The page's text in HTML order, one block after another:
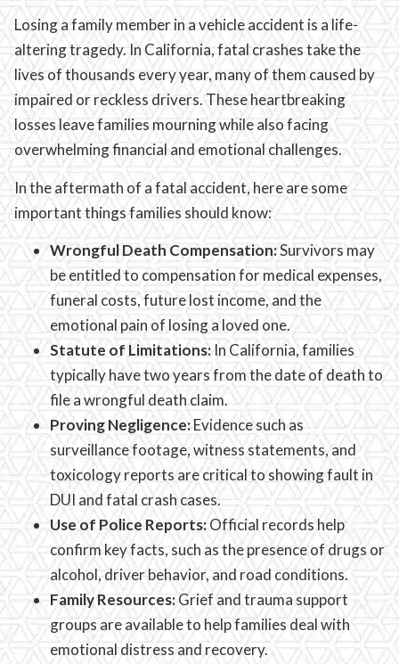
Losing a family member in a vehicle accident is a life-
altering tragedy. In California, fatal crashes take the
lives of thousands every year, many of them caused by
impaired or reckless drivers. These heartbreaking
losses leave families mourning while also facing
overwhelming financial and emotional challenges.
In the aftermath of a fatal accident, here are some
important things families should know:
Wrongful Death Compensation:Survivors may
be entitled to compensation for medical expenses,
funeral costs, future lost income, and the
emotional pain of losing a loved one.
Statute of Limitations:In California, families
typically have two years from the date of death to
file a wrongful death claim.
Proving Negligence:Evidence such as
surveillance footage, witness statements, and
toxicology reports are critical to showing fault in
DUI and fatal crash cases.
Use of Police Reports:Official records help
confirm key facts, such as the presence of drugs or
alcohol, driver behavior, and road conditions.
Family Resources:Grief and trauma support
groups are available to help families deal with
emotional distress and recovery.